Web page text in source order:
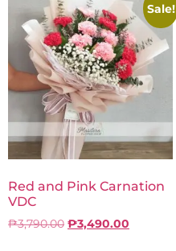
Sale!
Red and Pink Carnation
VDC
₱3,790.00 ₱3,490.00